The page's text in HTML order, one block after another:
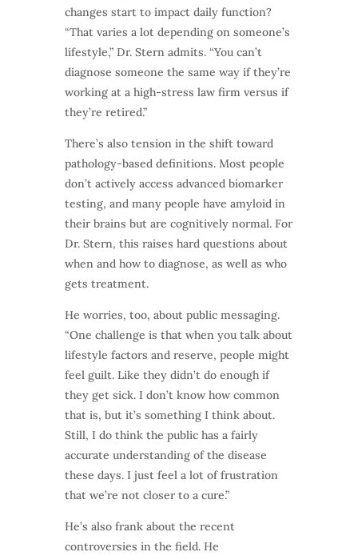
changes start to impact daily function?
“That varies a lot depending on someone’s
lifestyle,” Dr. Stern admits. “You can’t
diagnose someone the same way if they’re
working at a high-stress law firm versus if
they’re retired.”
There’s also tension in the shift toward
pathology-based definitions. Most people
don’t actively access advanced biomarker
testing, and many people have amyloid in
their brains but are cognitively normal. For
Dr. Stern, this raises hard questions about
when and how to diagnose, as well as who
gets treatment.
He worries, too, about public messaging.
“One challenge is that when you talk about
lifestyle factors and reserve, people might
feel guilt. Like they didn’t do enough if
they get sick. I don’t know how common
that is, but it’s something I think about.
Still, I do think the public has a fairly
accurate understanding of the disease
these days. I just feel a lot of frustration
that we’re not closer to a cure.”
He’s also frank about the recent
controversies in the field. He